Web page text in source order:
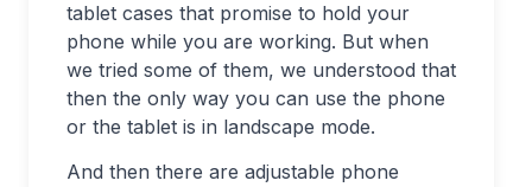
tablet cases that promise to hold your
phone while you are working. But when
we tried some of them, we understood that
then the only way you can use the phone
or the tablet is in landscape mode.
And then there are adjustable phone